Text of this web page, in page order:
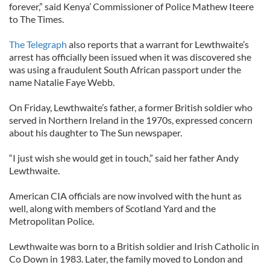
forever,” said Kenya’ Commissioner of Police Mathew Iteere
to The Times.
The Telegraph also reports that a warrant for Lewthwaite’s
arrest has officially been issued when it was discovered she
was using a fraudulent South African passport under the
name Natalie Faye Webb.
On Friday, Lewthwaite’s father, a former British soldier who
served in Northern Ireland in the 1970s, expressed concern
about his daughter to The Sun newspaper.
“I just wish she would get in touch,” said her father Andy
Lewthwaite.
American CIA officials are now involved with the hunt as
well, along with members of Scotland Yard and the
Metropolitan Police.
Lewthwaite was born to a British soldier and Irish Catholic in
Co Down in 1983. Later, the family moved to London and